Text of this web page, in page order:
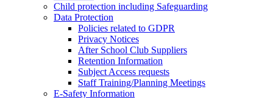
Child protection including Safeguarding
Data Protection
Policies related to GDPR
Privacy Notices
After School Club Suppliers
Retention Information
Subject Access requests
Staff Training/Planning Meetings
E-Safety Information